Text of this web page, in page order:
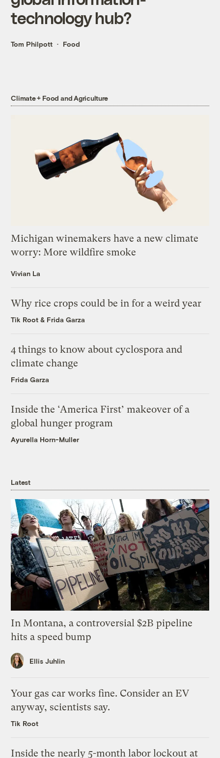
technology hub?
Tom Philpott Food
Climate + Food and Agriculture
Michigan winemakers have a new climate
worry: More wildfire smoke
Vivian La
Why rice crops could be in for a weird year
Tik Root & Frida Garza
4 things to know about cyclospora and
climate change
Frida Garza
Inside the ‘America First’ makeover of a
global hunger program
Ayurella Horn-Muller
Latest
In Montana, a controversial $2B pipeline
hits a speed bump
Ellis Juhlin
Your gas car works fine. Consider an EV
anyway, scientists say.
Tik Root
Inside the nearly 5-month labor lockout at